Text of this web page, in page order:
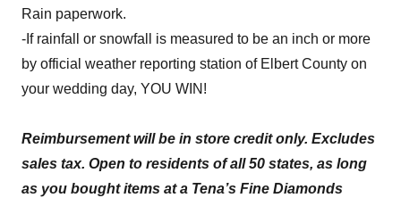
Rain paperwork.
-If rainfall or snowfall is measured to be an inch or more
by official weather reporting station of Elbert County on
your wedding day, YOU WIN!
Reimbursement will be in store credit only. Excludes
sales tax. Open to residents of all 50 states, as long
as you bought items at a Tena’s Fine Diamonds